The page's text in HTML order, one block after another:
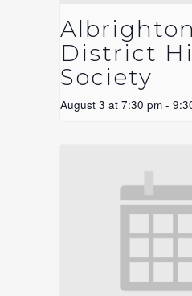
District
Society
August 3 at 7:30 pm -